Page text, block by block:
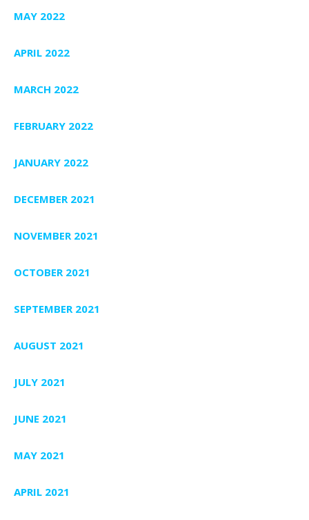
MAY 2022
APRIL 2022
MARCH 2022
FEBRUARY 2022
JANUARY 2022
DECEMBER 2021
NOVEMBER 2021
OCTOBER 2021
SEPTEMBER 2021
AUGUST 2021
JULY 2021
JUNE 2021
MAY 2021
APRIL 2021